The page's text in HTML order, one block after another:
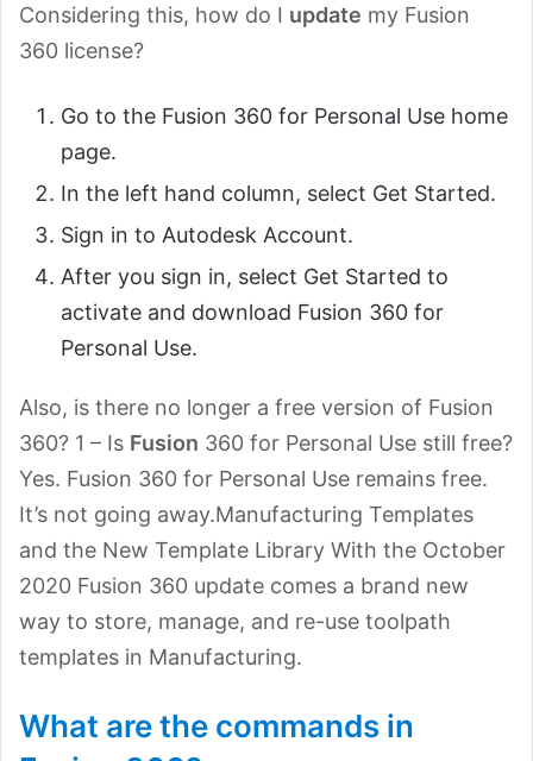
Considering this, how do I update my Fusion
360 license?
Go to the Fusion 360 for Personal Use home
page.
In the left hand column, select Get Started.
Sign in to Autodesk Account.
After you sign in, select Get Started to
activate and download Fusion 360 for
Personal Use.
Also, is there no longer a free version of Fusion
360? 1 – Is Fusion 360 for Personal Use still free?
Yes. Fusion 360 for Personal Use remains free.
It’s not going away.Manufacturing Templates
and the New Template Library With the October
2020 Fusion 360 update comes a brand new
way to store, manage, and re-use toolpath
templates in Manufacturing.
What are the commands in